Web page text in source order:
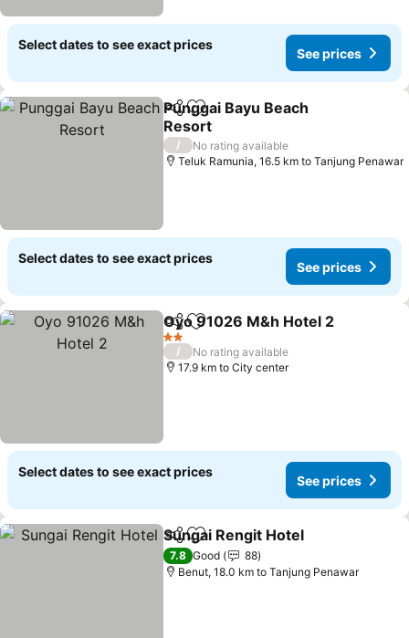
Select dates to see exact prices
See prices
ShareAdd to favorites
Punggai Bayu Beach
Resort
See prices
/
No rating available
Teluk Ramunia, 16.5 km to Tanjung Penawar
Select dates to see exact prices
See prices
ShareAdd to favorites
Oyo 91026 M&h Hotel 2
2 Stars
/
No rating available
17.9 km to City center
Select dates to see exact prices
See prices
ShareAdd to favorites
Sungai Rengit Hotel
7.8 Good
88
Benut, 18.0 km to Tanjung Penawar